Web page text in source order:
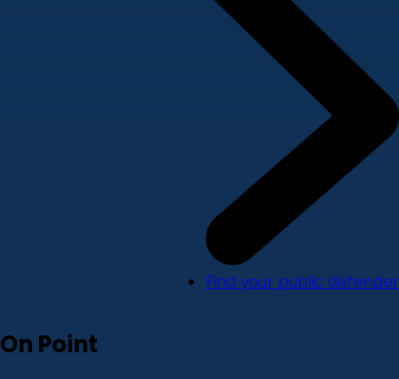
Find your public defender
On Point